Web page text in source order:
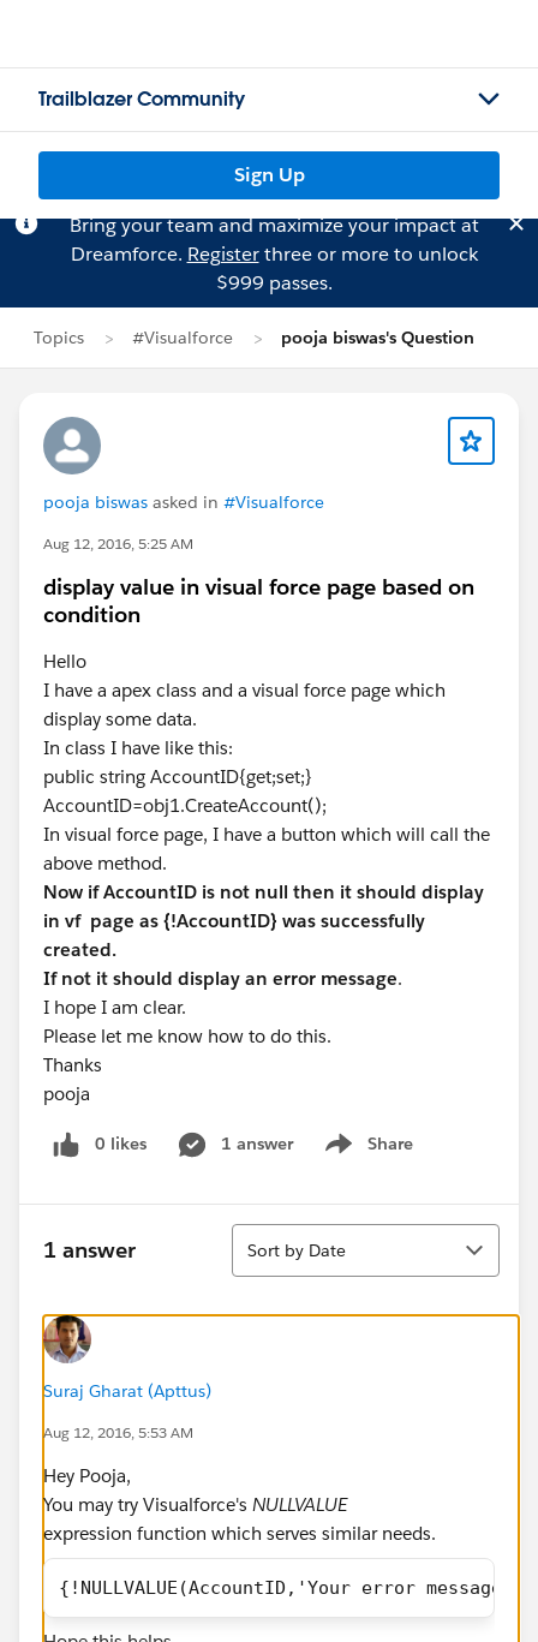
Trailblazer Community
Sign Up
Bring your team and maximize your impact at
Dreamforce. Registerthree or more to unlock
$999 passes.
Topics #Visualforce pooja biswas's Question
pooja biswas asked in #Visualforce
Aug 12, 2016, 5:25 AM
display value in visual force page based on
condition
Hello
I have a apex class and a visual force page which
display some data.
In class I have like this:
public string AccountID{get;set;}
AccountID=obj1.CreateAccount();
In visual force page, I have a button which will call the
above method.
Now if AccountID is not null then it should display
in vf page as {!AccountID} was successfully
created.
If not it should display an error message.
I hope I am clear.
Please let me know how to do this.
Thanks
pooja
0 likes 1 answer Share
Show menu
1 answer
Sort
Sort by Date
Suraj Gharat (Apttus)
Aug 12, 2016, 5:53 AM
Hey Pooja,
You may try Visualforce's NULLVALUE
expression function which serves similar needs.
{!NULLVALUE(AccountID,'Your error